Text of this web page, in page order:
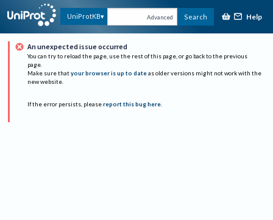
UniProtKB Advanced Search Help
An unexpected issue occurred
You can try to reload the page, use the rest of this page, or go back to the previous
page.
Make sure that your browser is up to date as older versions might not work with the
new website.
If the error persists, please report this bug here.